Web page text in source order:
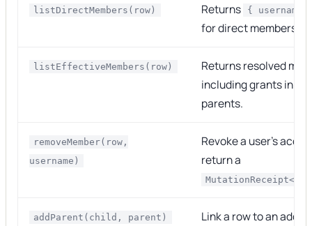
listDirectMembers(row) Returns {
for direct members.
listEffectiveMembers(row)
Returns resolved
including grants
parents.
removeMember(row,
username)
Revoke a user's
return a
addParent(child, parent)
Link a row to an